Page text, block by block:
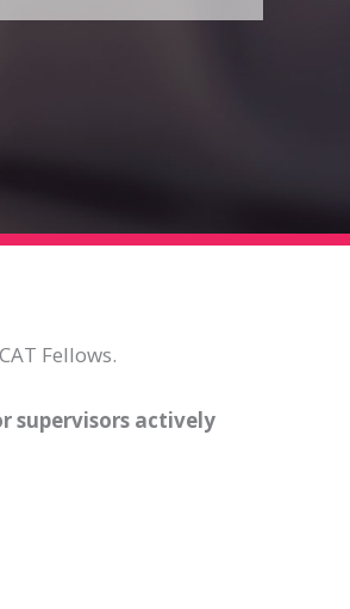
Fellows.
supervisors actively